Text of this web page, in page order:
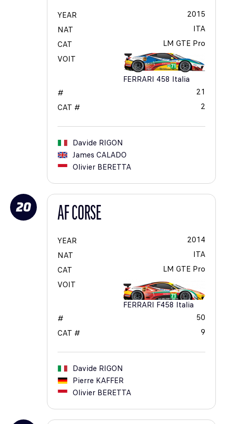
YEAR
2015
NAT
ITA
CAT
LM GTE Pro
VOIT
FERRARI 458 Italia
#
21
CAT #
2
Davide RIGON
James CALADO
Olivier BERETTA
20 AF CORSE
YEAR
2014
NAT
ITA
CAT
LM GTE Pro
VOIT
FERRARI F458 Italia
#
50
CAT #
9
Davide RIGON
Pierre KAFFER
Olivier BERETTA